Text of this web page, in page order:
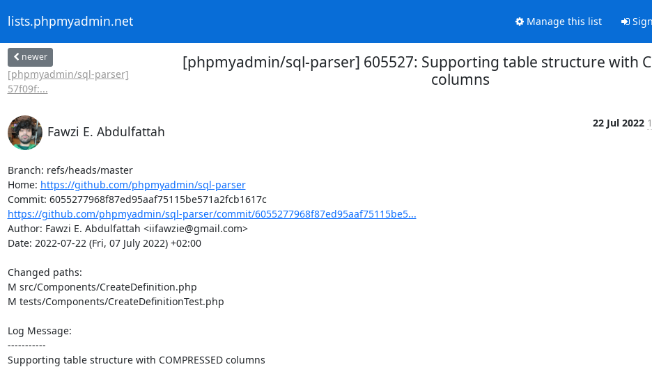
lists.phpmyadmin.net Manage this list
newer
[phpmyadmin/sql-parser]
57f09f:...
[phpmyadmin/sql-parser] 605527: Supporting table structure with
columns
Fawzi E. Abdulfattah
22 Jul 2022
Branch: refs/heads/master
Home: https://github.com/phpmyadmin/sql-parser
https://github.com/phpmyadmin/sql-parser/commit/6055277968f87ed95aaf75115be5...
Author: Fawzi E. Abdulfattah <iifawzie@gmail.com>
Date: 2022-07-22 (Fri, 07 July 2022) +02:00
Changed paths:
M src/Components/CreateDefinition.php
M tests/Components/CreateDefinitionTest.php
Log Message:
-----------
Supporting table structure with COMPRESSED columns